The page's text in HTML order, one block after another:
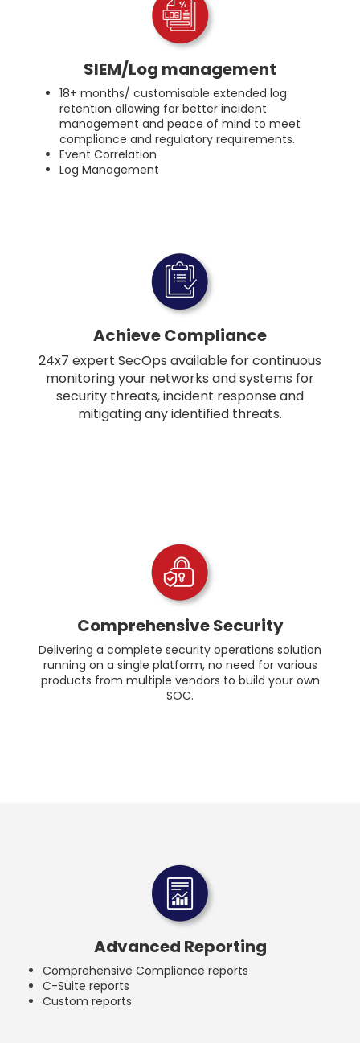
SIEM/Log management
18+ months/ customisable extended log
retention allowing for better incident
management and peace of mind to meet
compliance and regulatory requirements.
Event Correlation
Log Management
Achieve Compliance
24x7 expert SecOps available for continuous
monitoring your networks and systems for
security threats, incident response and
mitigating any identified threats.
Comprehensive Security
Delivering a complete security operations solution
running on a single platform, no need for various
products from multiple vendors to build your own
SOC.
Advanced Reporting
Comprehensive Compliance reports
C-Suite reports
Custom reports